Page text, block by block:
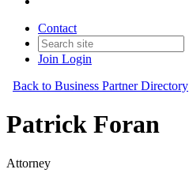
Contact
Join Login
Back to Business Partner Directory
Patrick Foran
Attorney